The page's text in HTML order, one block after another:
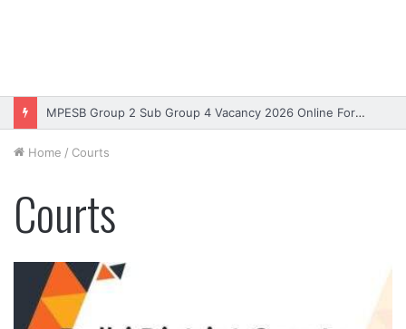
MPESB Group 2 Sub Group 4 Vacancy 2026 Online Form – Apply
Home / Courts
Courts